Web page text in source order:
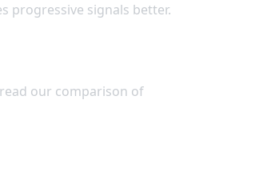
progressive signals better.
our comparison of